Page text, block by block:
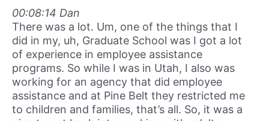
00:08:14 Dan
There was a lot. Um, one of the things that I
did in my, uh, Graduate School was I got a lot
of experience in employee assistance
programs. So while I was in Utah, I also was
working for an agency that did employee
assistance and at Pine Belt they restricted me
to children and families, that’s all. So, it was a